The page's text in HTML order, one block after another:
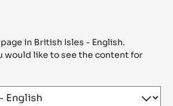
in British Isles - English.
would like to see the content for